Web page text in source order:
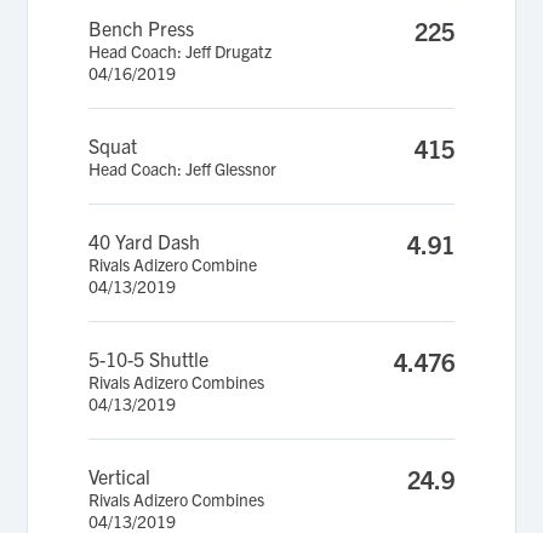
Bench Press
Head Coach: Jeff Drugatz
04/16/2019
225
Squat
Head Coach: Jeff Glessnor
415
40 Yard Dash
Rivals Adizero Combine
04/13/2019
4.91
5-10-5 Shuttle
Rivals Adizero Combines
04/13/2019
4.476
Vertical
Rivals Adizero Combines
04/13/2019
24.9